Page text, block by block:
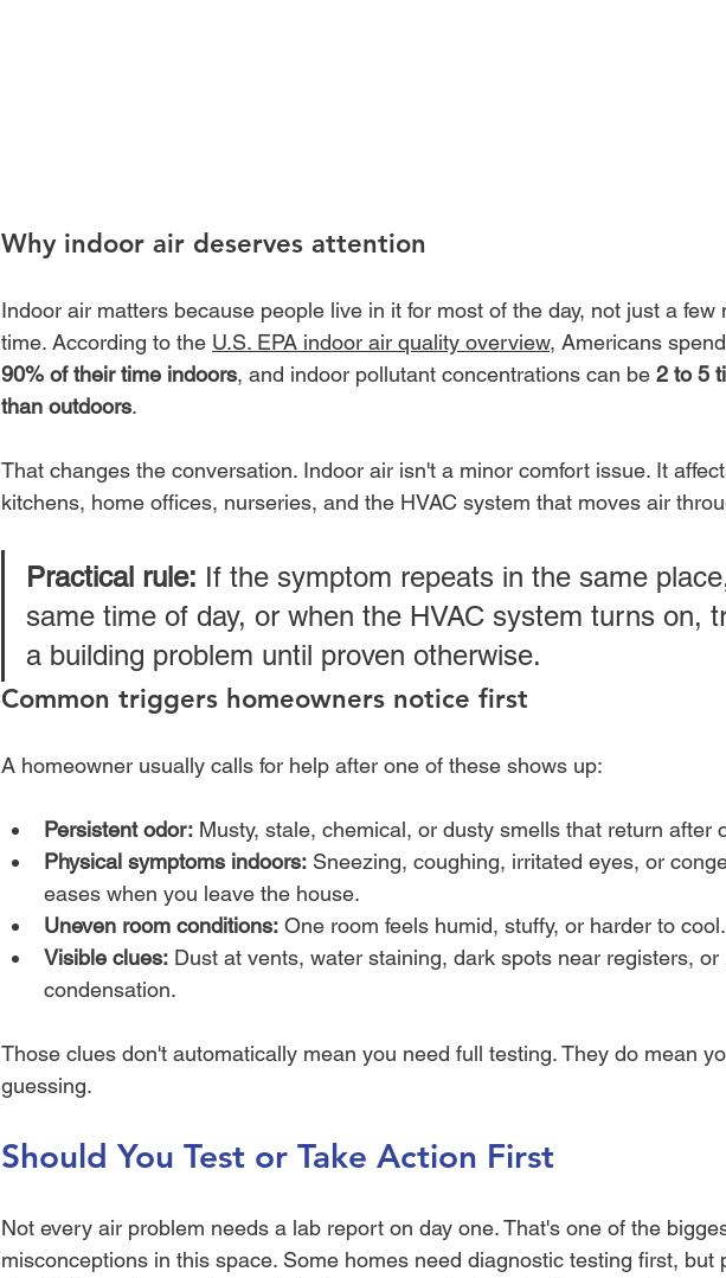
Why indoor air deserves attention
Indoor air matters because people live in it for most of the day, not just a few
time. According to the U.S. EPA indoor air quality overview, Americans spend
90% of their time indoors, and indoor pollutant concentrations can be 2 to 5
than outdoors.
That changes the conversation. Indoor air isn't a minor comfort issue. It
kitchens, home offices, nurseries, and the HVAC system that moves air
Practical rule: If the symptom repeats in the same
same time of day, or when the HVAC system turns on,
a building problem until proven otherwise.
Common triggers homeowners notice first
A homeowner usually calls for help after one of these shows up:
Persistent odor: Musty, stale, chemical, or dusty smells that return after
Physical symptoms indoors: Sneezing, coughing, irritated eyes, or
eases when you leave the house.
Uneven room conditions: One room feels humid, stuffy, or harder to cool.
Visible clues: Dust at vents, water staining, dark spots near registers, or
condensation.
Those clues don't automatically mean you need full testing. They do mean
guessing.
Should You Test or Take Action First
Not every air problem needs a lab report on day one. That's one of the
misconceptions in this space. Some homes need diagnostic testing first, but